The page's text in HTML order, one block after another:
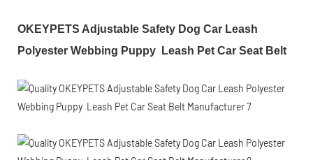
OKEYPETS Adjustable Safety Dog Car Leash
Polyester Webbing Puppy Leash Pet Car Seat Belt